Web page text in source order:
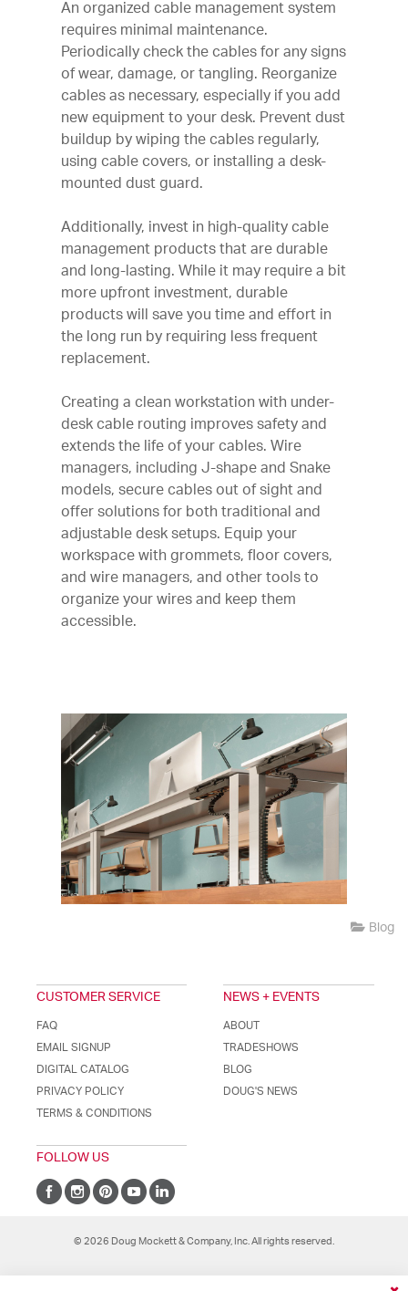
An organized cable management system
requires minimal maintenance.
Periodically check the cables for any signs
of wear, damage, or tangling. Reorganize
cables as necessary, especially if you add
new equipment to your desk. Prevent dust
buildup by wiping the cables regularly,
using cable covers, or installing a desk-
mounted dust guard.
Additionally, invest in high-quality cable
management products that are durable
and long-lasting. While it may require a bit
more upfront investment, durable
products will save you time and effort in
the long run by requiring less frequent
replacement.
Creating a clean workstation with under-
desk cable routing improves safety and
extends the life of your cables. Wire
managers, including J-shape and Snake
models, secure cables out of sight and
offer solutions for both traditional and
adjustable desk setups. Equip your
workspace with grommets, floor covers,
and wire managers, and other tools to
organize your wires and keep them
accessible.
Blog
CUSTOMER SERVICE
FAQ
EMAIL SIGNUP
DIGITAL CATALOG
PRIVACY POLICY
TERMS & CONDITIONS
NEWS + EVENTS
ABOUT
TRADESHOWS
BLOG
DOUG'S NEWS
FOLLOW US
© 2026 Doug Mockett & Company, Inc. All rights reserved.